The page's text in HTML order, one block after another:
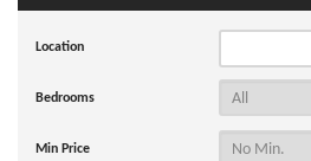
Location
Bedrooms
Min Price